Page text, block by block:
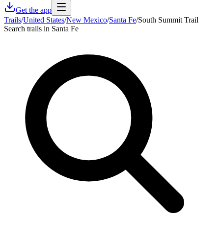
Get the app
Trails/United States/New Mexico/Santa Fe/South Summit Trail
Search trails in Santa Fe